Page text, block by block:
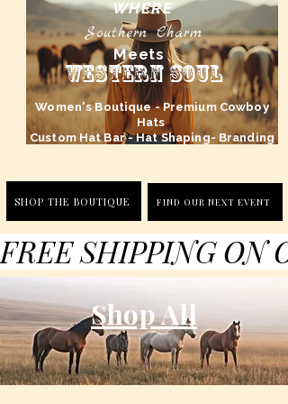
WHERE
Southern Charm
Meets
Western Soul
Women's Boutique - Premium Cowboy
Hats
Custom Hat Bar - Hat Shaping- Branding
SHOP THE BOUTIQUE FIND OUR NEXT EVENT
FREE SHIPPING ON
Shop All